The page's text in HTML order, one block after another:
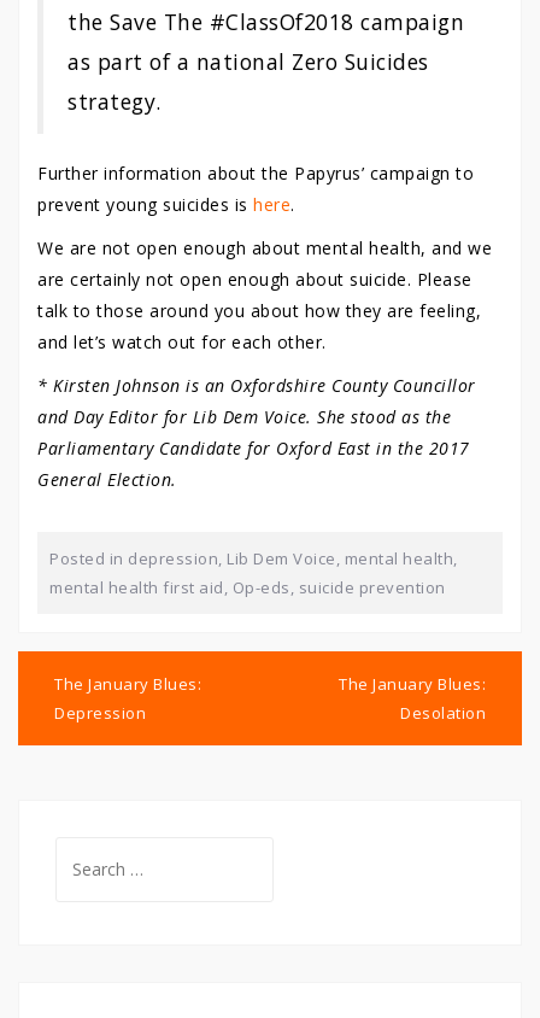
the Save The #ClassOf2018 campaign
as part of a national Zero Suicides
strategy.
Further information about the Papyrus’ campaign to
prevent young suicides is here.
We are not open enough about mental health, and we
are certainly not open enough about suicide. Please
talk to those around you about how they are feeling,
and let’s watch out for each other.
* Kirsten Johnson is an Oxfordshire County Councillor
and Day Editor for Lib Dem Voice. She stood as the
Parliamentary Candidate for Oxford East in the 2017
General Election.
Posted in depression, Lib Dem Voice, mental health,
mental health first aid, Op-eds, suicide prevention
navigation
The January Blues:
Depression
The January Blues:
Desolation
for: